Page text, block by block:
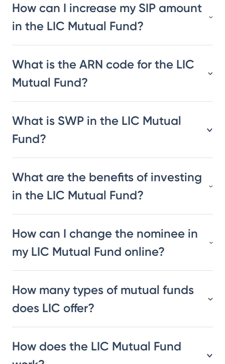
How can I increase my SIP amount
in the LIC Mutual Fund?
What is the ARN code for the LIC
Mutual Fund?
What is SWP in the LIC Mutual
Fund?
What are the benefits of investing
in the LIC Mutual Fund?
How can I change the nominee in
my LIC Mutual Fund online?
How many types of mutual funds
does LIC offer?
How does the LIC Mutual Fund